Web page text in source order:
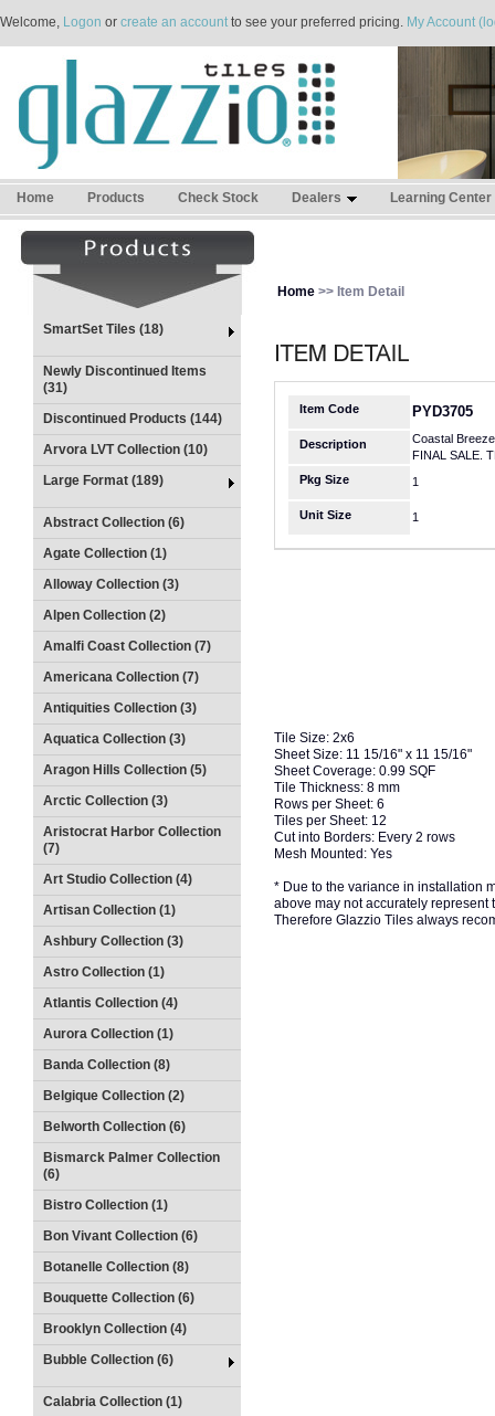
Welcome, Logon or create an accountto see your preferred pricing. My Account
Home Products Check Stock Dealers Learning Center
SmartSet Tiles (18)
Newly Discontinued Items
(31)
Discontinued Products (144)
Arvora LVT Collection (10)
Large Format (189)
Abstract Collection (6)
Agate Collection (1)
Alloway Collection (3)
Alpen Collection (2)
Amalfi Coast Collection (7)
Americana Collection (7)
Antiquities Collection (3)
Aquatica Collection (3)
Aragon Hills Collection (5)
Arctic Collection (3)
Aristocrat Harbor Collection
(7)
Art Studio Collection (4)
Artisan Collection (1)
Ashbury Collection (3)
Astro Collection (1)
Atlantis Collection (4)
Aurora Collection (1)
Banda Collection (8)
Belgique Collection (2)
Belworth Collection (6)
Bismarck Palmer Collection
(6)
Bistro Collection (1)
Bon Vivant Collection (6)
Botanelle Collection (8)
Bouquette Collection (6)
Brooklyn Collection (4)
Bubble Collection (6)
Calabria Collection (1)
Home >> Item Detail
Item Code PYD3705
Description
Coastal Breeze
FINAL SALE.
Pkg Size
1
Unit Size 1
Tile Size: 2x6
Sheet Size: 11 15/16" x 11 15/16"
Sheet Coverage: 0.99 SQF
Tile Thickness: 8 mm
Rows per Sheet: 6
Tiles per Sheet: 12
Cut into Borders: Every 2 rows
Mesh Mounted: Yes
* Due to the variance in installation
above may not accurately represent
Therefore Glazzio Tiles always